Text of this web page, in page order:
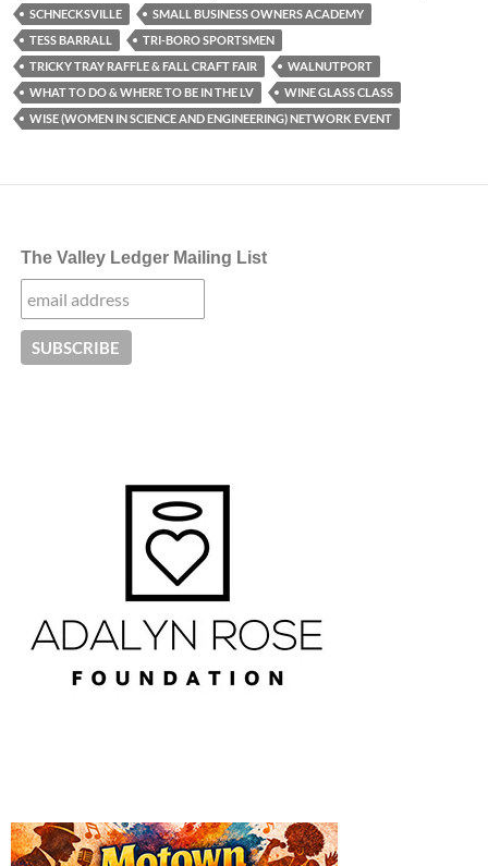
SCHNECKSVILLE
SMALL BUSINESS OWNERS ACADEMY
TESS BARRALL
TRI-BORO SPORTSMEN
TRICKY TRAY RAFFLE & FALL CRAFT FAIR
WALNUTPORT
WHAT TO DO & WHERE TO BE IN THE LV
WINE GLASS CLASS
WISE (WOMEN IN SCIENCE AND ENGINEERING) NETWORK EVENT
The Valley Ledger Mailing List